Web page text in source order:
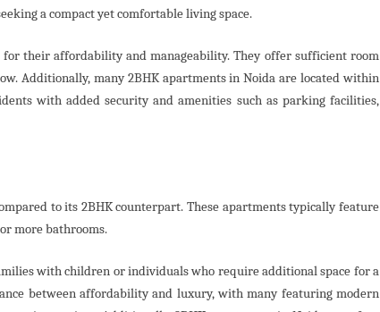
a compact yet comfortable living space.
their affordability and manageability. They offer sufficient room
Additionally, many 2BHK apartments in Noida are located within
with added security and amenities such as parking facilities,
to its 2BHK counterpart. These apartments typically feature
more bathrooms.
with children or individuals who require additional space for a
between affordability and luxury, with many featuring modern